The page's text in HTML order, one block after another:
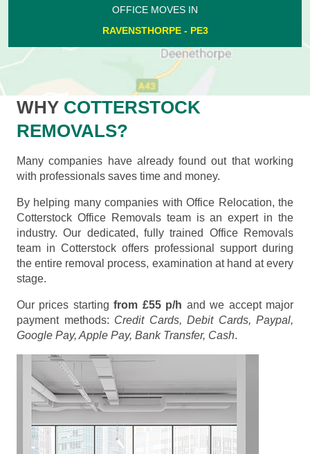
OFFICE MOVES IN
RAVENSTHORPE - PE3
WHY COTTERSTOCK
REMOVALS?
Many companies have already found out that working
with professionals saves time and money.
By helping many companies with Office Relocation, the
Cotterstock Office Removals team is an expert in the
industry. Our dedicated, fully trained Office Removals
team in Cotterstock offers professional support during
the entire removal process, examination at hand at every
stage.
Our prices startingfrom £55 p/h and we accept major
payment methods: Credit Cards, Debit Cards, Paypal,
Google Pay, Apple Pay, Bank Transfer, Cash.